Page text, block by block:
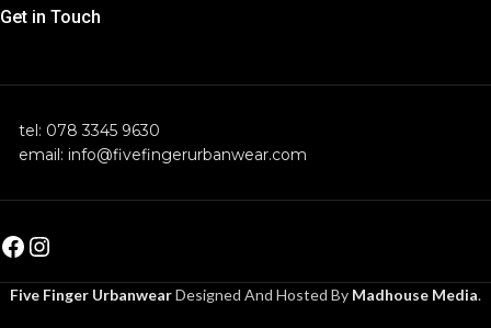
Get in Touch
tel: 078 3345 9630
email: info@fivefingerurbanwear.com
Five Finger UrbanwearDesigned And Hosted By Madhouse Media.